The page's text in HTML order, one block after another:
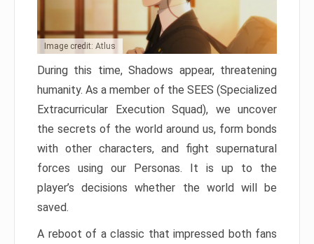
Image credit: Atlus
During this time, Shadows appear, threatening
humanity. As a member of the SEES (Specialized
Extracurricular Execution Squad), we uncover
the secrets of the world around us, form bonds
with other characters, and fight supernatural
forces using our Personas. It is up to the
player’s decisions whether the world will be
saved.
A reboot of a classic that impressed both fans